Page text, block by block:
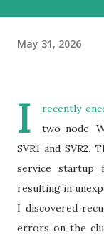
May 31, 2026
I
recently
two-node
SVR1 and SVR2.
service startup
resulting in
I discovered
errors on the